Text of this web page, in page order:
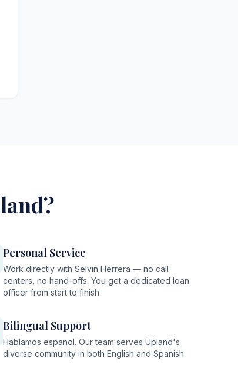
Personal Service
Work directly with Selvin Herrera — no call
centers, no hand-offs. You get a dedicated loan
officer from start to finish.
Bilingual Support
Hablamos espanol. Our team serves Upland's
diverse community in both English and Spanish.